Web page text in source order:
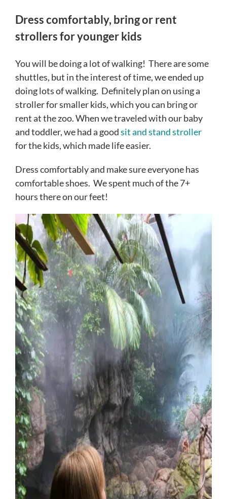
Dress comfortably, bring or rent
strollers for younger kids
You will be doing a lot of walking! There are some
shuttles, but in the interest of time, we ended up
doing lots of walking. Definitely plan on using a
stroller for smaller kids, which you can bring or
rent at the zoo. When we traveled with our baby
and toddler, we had a goodsit and stand stroller
for the kids, which made life easier.
Dress comfortably and make sure everyone has
comfortable shoes. We spent much of the 7+
hours there on our feet!